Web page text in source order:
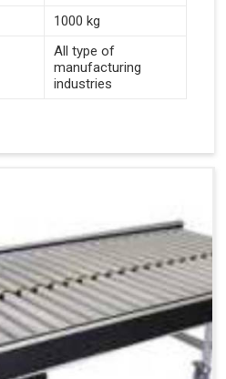
1000 kg
All type of
manufacturing
industries